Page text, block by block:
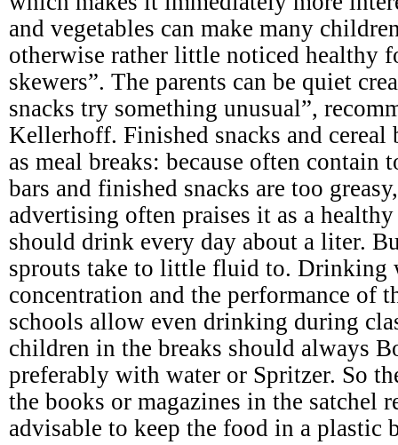
and vegetables can make many
otherwise rather little noticed healthy
skewers”. The parents can be quiet
snacks try something unusual”,
Kellerhoff. Finished snacks and cereal
as meal breaks: because often contain
bars and finished snacks are too
advertising often praises it as a
should drink every day about a liter.
sprouts take to little fluid to. Drinking
concentration and the performance of
schools allow even drinking during
children in the breaks should always
preferably with water or Spritzer. So
the books or magazines in the satchel
advisable to keep the food in a plastic